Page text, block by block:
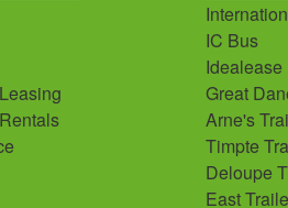
IC Bus
Idealease
Great
Arne's
Timpte
Deloupe
East